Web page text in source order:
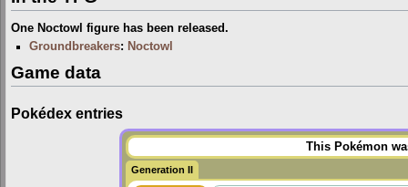
One Noctowl figure has been released.
Groundbreakers: Noctowl
Game data
Pokédex entries
This Pokémon
Generation II